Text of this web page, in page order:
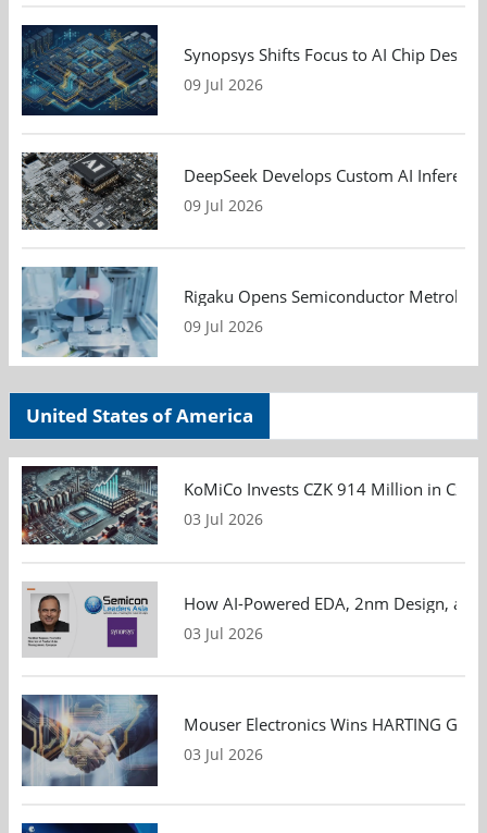
Synopsys Shifts Focus to AI Chip
09 Jul 2026
DeepSeek Develops Custom AI
09 Jul 2026
Rigaku Opens Semiconductor
09 Jul 2026
United States of America
KoMiCo Invests CZK 914 Million in
03 Jul 2026
How AI-Powered EDA, 2nm Design,
03 Jul 2026
Mouser Electronics Wins HARTING
03 Jul 2026